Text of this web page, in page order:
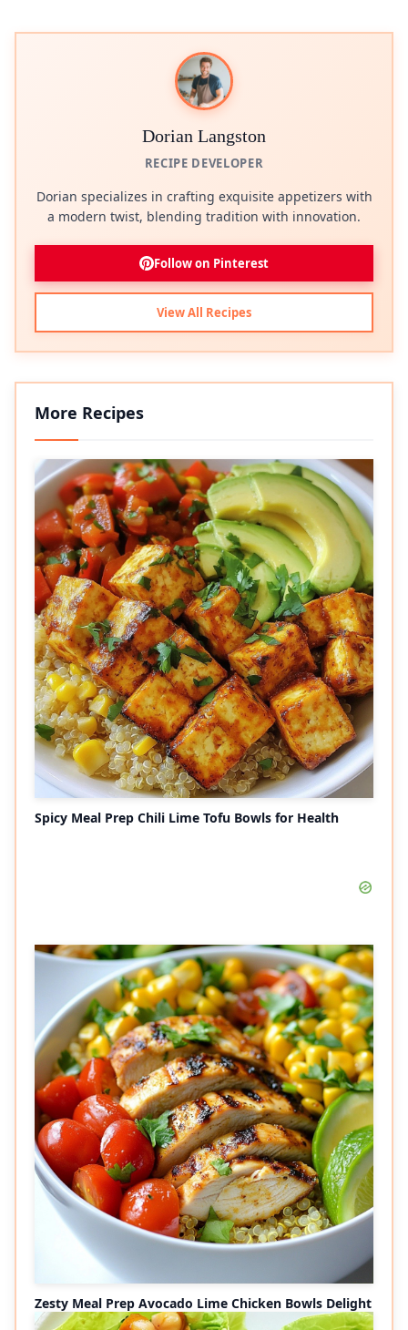
Dorian Langston
RECIPE DEVELOPER
Dorian specializes in crafting exquisite appetizers with
a modern twist, blending tradition with innovation.
Follow on Pinterest
View All Recipes
More Recipes
Spicy Meal Prep Chili Lime Tofu Bowls for Health
Zesty Meal Prep Avocado Lime Chicken Bowls Delight